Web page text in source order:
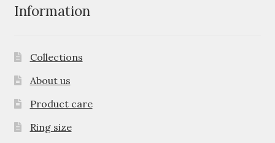
Information
Collections
About us
Product care
Ring size